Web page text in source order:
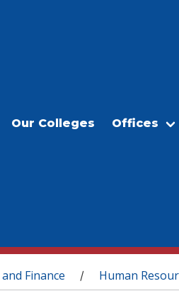
Our Colleges Offices
Finance / Human